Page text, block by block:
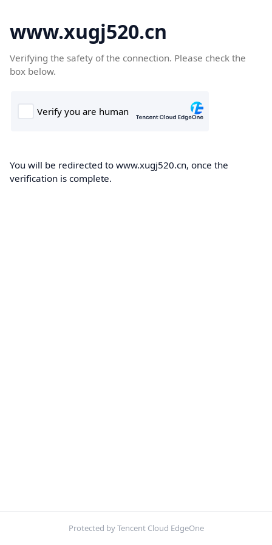
www.xugj520.cn
Verifying the safety of the connection. Please check the
box below.
You will be redirected to www.xugj520.cn, once the
verification is complete.
Protected by Tencent Cloud EdgeOne